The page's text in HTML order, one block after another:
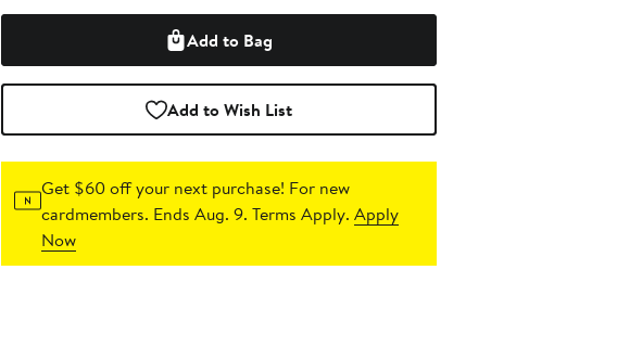
Add to Bag
Add to Wish List
Get $60 off your next purchase! For new
cardmembers. Ends Aug. 9. Terms Apply.Apply
Now